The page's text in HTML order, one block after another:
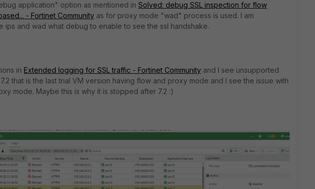
application" option as mentioned in Solved: debug SSL inspection for flow
- Fortinet Community as for proxy mode "wad" process is used. I am
ips and wad what debug to enable to see the ssl handshake.
in Extended logging for SSL traffic - Fortinet Community and I see unsupported
that is the last trial VM version having flow and proxy mode and I see the issue with
mode. Maybe this is why it is stopped after 7.2 :)